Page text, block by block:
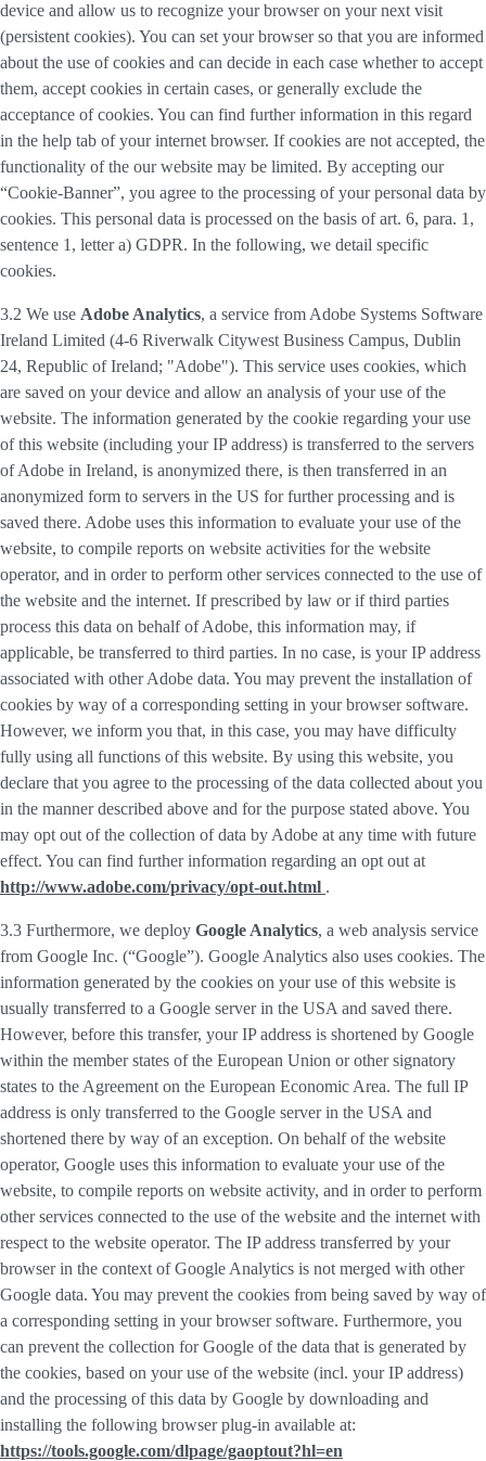
device and allow us to recognize your browser on your next visit
(persistent cookies). You can set your browser so that you are informed
about the use of cookies and can decide in each case whether to accept
them, accept cookies in certain cases, or generally exclude the
acceptance of cookies. You can find further information in this regard
in the help tab of your internet browser. If cookies are not accepted, the
functionality of the our website may be limited. By accepting our
“Cookie-Banner”, you agree to the processing of your personal data by
cookies. This personal data is processed on the basis of art. 6, para. 1,
sentence 1, letter a) GDPR. In the following, we detail specific
cookies.
3.2 We use Adobe Analytics, a service from Adobe Systems Software
Ireland Limited (4-6 Riverwalk Citywest Business Campus, Dublin
24, Republic of Ireland; "Adobe"). This service uses cookies, which
are saved on your device and allow an analysis of your use of the
website. The information generated by the cookie regarding your use
of this website (including your IP address) is transferred to the servers
of Adobe in Ireland, is anonymized there, is then transferred in an
anonymized form to servers in the US for further processing and is
saved there. Adobe uses this information to evaluate your use of the
website, to compile reports on website activities for the website
operator, and in order to perform other services connected to the use of
the website and the internet. If prescribed by law or if third parties
process this data on behalf of Adobe, this information may, if
applicable, be transferred to third parties. In no case, is your IP address
associated with other Adobe data. You may prevent the installation of
cookies by way of a corresponding setting in your browser software.
However, we inform you that, in this case, you may have difficulty
fully using all functions of this website. By using this website, you
declare that you agree to the processing of the data collected about you
in the manner described above and for the purpose stated above. You
may opt out of the collection of data by Adobe at any time with future
effect. You can find further information regarding an opt out at
http://www.adobe.com/privacy/opt-out.html .
3.3 Furthermore, we deploy Google Analytics, a web analysis service
from Google Inc. (“Google”). Google Analytics also uses cookies. The
information generated by the cookies on your use of this website is
usually transferred to a Google server in the USA and saved there.
However, before this transfer, your IP address is shortened by Google
within the member states of the European Union or other signatory
states to the Agreement on the European Economic Area. The full IP
address is only transferred to the Google server in the USA and
shortened there by way of an exception. On behalf of the website
operator, Google uses this information to evaluate your use of the
website, to compile reports on website activity, and in order to perform
other services connected to the use of the website and the internet with
respect to the website operator. The IP address transferred by your
browser in the context of Google Analytics is not merged with other
Google data. You may prevent the cookies from being saved by way of
a corresponding setting in your browser software. Furthermore, you
can prevent the collection for Google of the data that is generated by
the cookies, based on your use of the website (incl. your IP address)
and the processing of this data by Google by downloading and
installing the following browser plug-in available at:
https://tools.google.com/dlpage/gaoptout?hl=en